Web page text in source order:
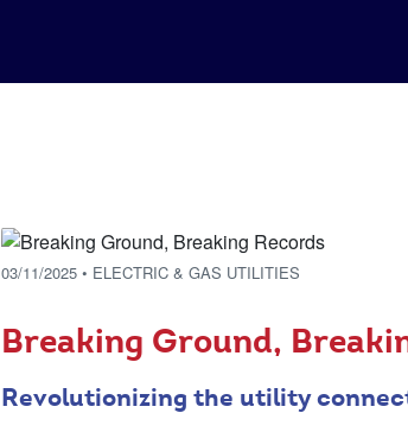
03/11/2025 • ELECTRIC & GAS UTILITIES
Breaking Ground,
Revolutionizing the utility